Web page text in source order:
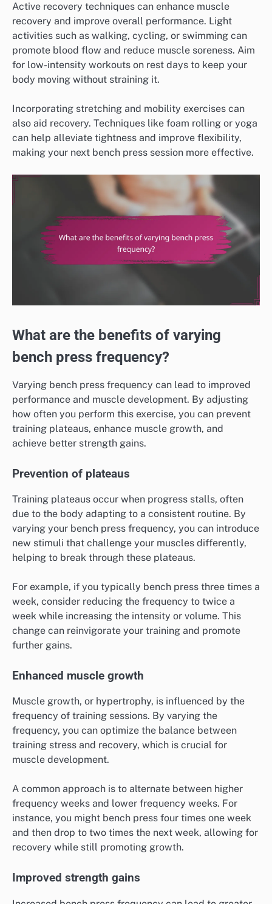
Active recovery techniques can enhance muscle
recovery and improve overall performance. Light
activities such as walking, cycling, or swimming can
promote blood flow and reduce muscle soreness. Aim
for low-intensity workouts on rest days to keep your
body moving without straining it.
Incorporating stretching and mobility exercises can
also aid recovery. Techniques like foam rolling or yoga
can help alleviate tightness and improve flexibility,
making your next bench press session more effective.
What are the benefits of varying
bench press frequency?
Varying bench press frequency can lead to improved
performance and muscle development. By adjusting
how often you perform this exercise, you can prevent
training plateaus, enhance muscle growth, and
achieve better strength gains.
Prevention of plateaus
Training plateaus occur when progress stalls, often
due to the body adapting to a consistent routine. By
varying your bench press frequency, you can introduce
new stimuli that challenge your muscles differently,
helping to break through these plateaus.
For example, if you typically bench press three times a
week, consider reducing the frequency to twice a
week while increasing the intensity or volume. This
change can reinvigorate your training and promote
further gains.
Enhanced muscle growth
Muscle growth, or hypertrophy, is influenced by the
frequency of training sessions. By varying the
frequency, you can optimize the balance between
training stress and recovery, which is crucial for
muscle development.
A common approach is to alternate between higher
frequency weeks and lower frequency weeks. For
instance, you might bench press four times one week
and then drop to two times the next week, allowing for
recovery while still promoting growth.
Improved strength gains